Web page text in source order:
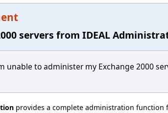
servers from IDEAL
unable to administer my Exchange 2000
provides a complete administration function